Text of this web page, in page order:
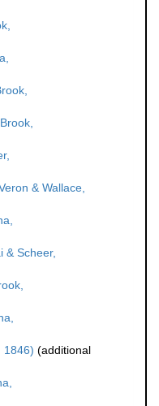
& Wallace,
& Scheer,
1846) (additional